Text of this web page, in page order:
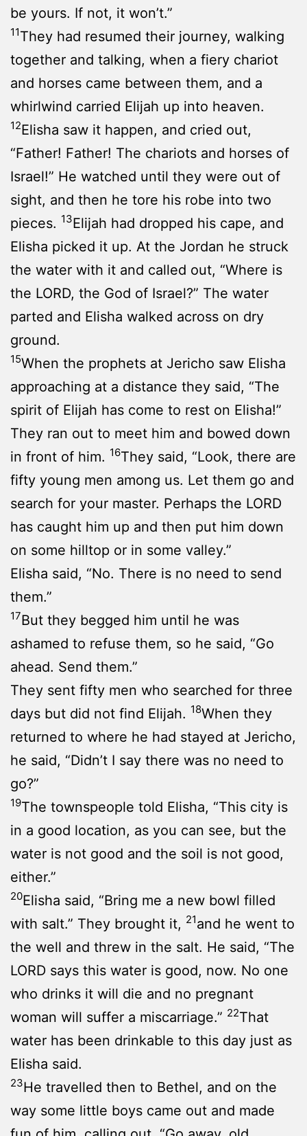
be yours. If not, it won’t.”
11They had resumed their journey, walking
together and talking, when a fiery chariot
and horses came between them, and a
whirlwind carried Elijah up into heaven.
12Elisha saw it happen, and cried out,
“Father! Father! The chariots and horses of
Israel!” He watched until they were out of
sight, and then he tore his robe into two
pieces. 13Elijah had dropped his cape, and
Elisha picked it up. At the Jordan he struck
the water with it and called out, “Where is
the LORD, the God of Israel?” The water
parted and Elisha walked across on dry
ground.
15When the prophets at Jericho saw Elisha
approaching at a distance they said, “The
spirit of Elijah has come to rest on Elisha!”
They ran out to meet him and bowed down
in front of him. 16They said, “Look, there are
fifty young men among us. Let them go and
search for your master. Perhaps the LORD
has caught him up and then put him down
on some hilltop or in some valley.”
Elisha said, “No. There is no need to send
them.”
17But they begged him until he was
ashamed to refuse them, so he said, “Go
ahead. Send them.”
They sent fifty men who searched for three
days but did not find Elijah. 18When they
returned to where he had stayed at Jericho,
he said, “Didn’t I say there was no need to
go?”
19The townspeople told Elisha, “This city is
in a good location, as you can see, but the
water is not good and the soil is not good,
either.”
20Elisha said, “Bring me a new bowl filled
with salt.” They brought it, 21and he went to
the well and threw in the salt. He said, “The
LORD says this water is good, now. No one
who drinks it will die and no pregnant
woman will suffer a miscarriage.” 22That
water has been drinkable to this day just as
Elisha said.
23He travelled then to Bethel, and on the
way some little boys came out and made